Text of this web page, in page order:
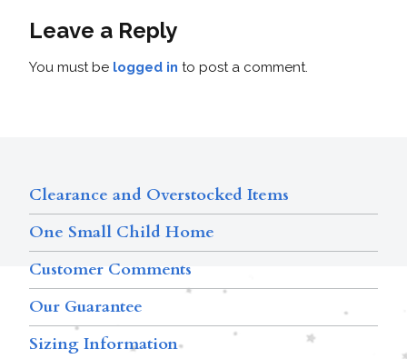
Leave a Reply
You must be logged in to post a comment.
Clearance and Overstocked Items
One Small Child Home
Customer Comments
Our Guarantee
Sizing Information